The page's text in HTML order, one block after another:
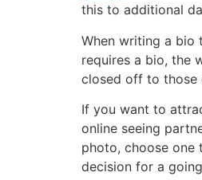
this to additional
When writing a bio
requires a bio, the
closed off to those
If you want to
online seeing
photo, choose one
decision for a